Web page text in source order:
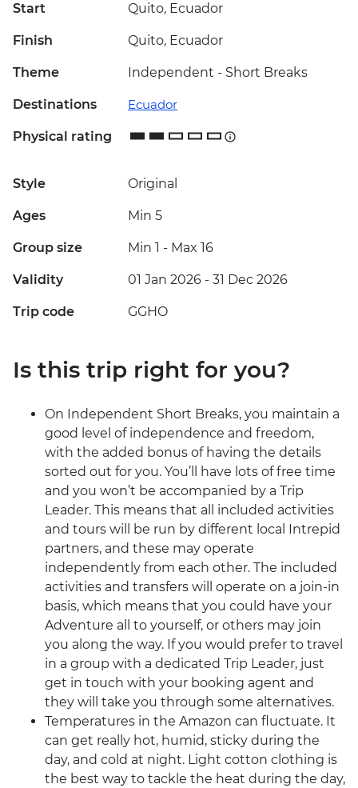
Start Quito, Ecuador
Finish Quito, Ecuador
Theme Independent - Short Breaks
Destinations Ecuador
Physical rating
Style Original
Ages Min 5
Group size Min 1 - Max 16
Validity 01 Jan 2026 - 31 Dec 2026
Trip code GGHO
Is this trip right for you?
On Independent Short Breaks, you maintain a
good level of independence and freedom,
with the added bonus of having the details
sorted out for you. You’ll have lots of free time
and you won’t be accompanied by a Trip
Leader. This means that all included activities
and tours will be run by different local Intrepid
partners, and these may operate
independently from each other. The included
activities and transfers will operate on a join-in
basis, which means that you could have your
Adventure all to yourself, or others may join
you along the way. If you would prefer to travel
in a group with a dedicated Trip Leader, just
get in touch with your booking agent and
they will take you through some alternatives.
Temperatures in the Amazon can fluctuate. It
can get really hot, humid, sticky during the
day, and cold at night. Light cotton clothing is
the best way to tackle the heat during the day,